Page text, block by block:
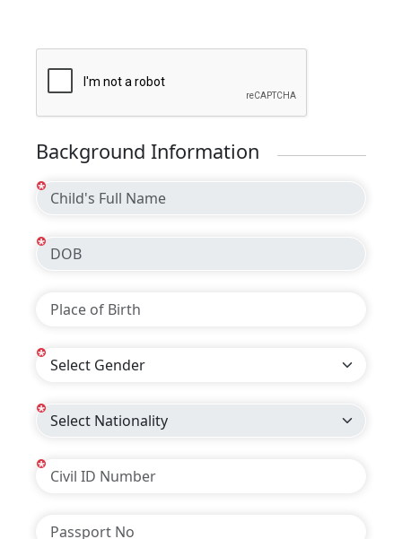
Background Information
*
*
*
*
*